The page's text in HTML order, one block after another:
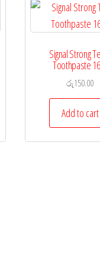
Signal Strong
Toothpaste
රු150.00
Add to cart